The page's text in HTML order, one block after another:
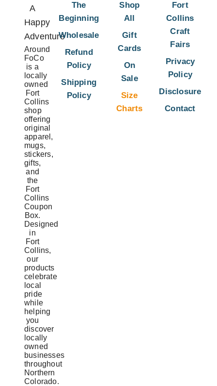
A
Happy
Adventure
Around
FoCo
is a
locally
owned
Fort
Collins
shop
offering
original
apparel,
mugs,
stickers,
gifts,
and
the
Fort
Collins
Coupon
Box.
Designed
in
Fort
Collins,
our
products
celebrate
local
pride
while
helping
you
discover
locally
owned
businesses
throughout
Northern
Colorado.
The
Beginning
Wholesale
Refund
Policy
Shipping
Policy
Shop
All
Gift
Cards
On
Sale
Size
Charts
Fort
Collins
Craft
Fairs
Privacy
Policy
Disclosure
Contact